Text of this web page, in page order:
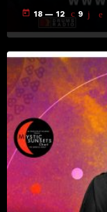
today 18 — 12 9